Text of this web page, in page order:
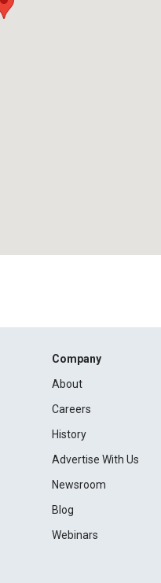
Company
About
Careers
History
Advertise With Us
Newsroom
Blog
Webinars